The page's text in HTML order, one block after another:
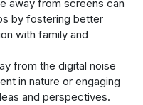
away from screens can
by fostering better
with family and
from the digital noise
in nature or engaging
and perspectives.